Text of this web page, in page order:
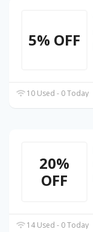
5% OFF
10 Used - 0 Today
20%
OFF
14 Used - 0 Today